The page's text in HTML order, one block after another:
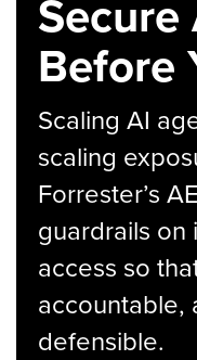
Before
Scaling AI
scaling
Forrester’s
guardrails on
access so
accountable,
defensible.